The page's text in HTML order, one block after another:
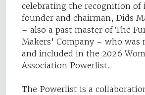
celebrating the recognition of
founder and chairman, Dids
– also a past master of The
Makers' Company – who was
and included in the 2026
Association Powerlist.
The Powerlist is a